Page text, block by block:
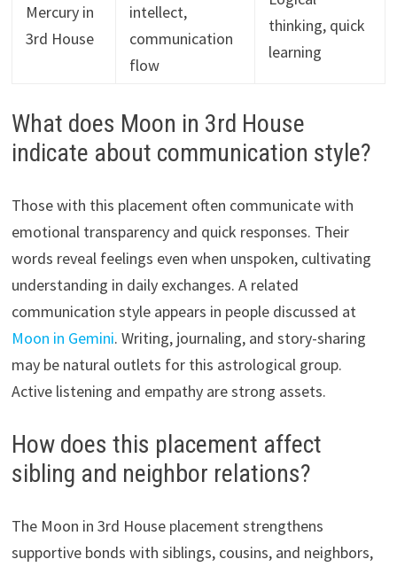
Mercury in
3rd House
intellect,
communication
flow
thinking, quick
learning
What does Moon in 3rd House
indicate about communication style?
Those with this placement often communicate with
emotional transparency and quick responses. Their
words reveal feelings even when unspoken, cultivating
understanding in daily exchanges. A related
communication style appears in people discussed at
Moon in Gemini. Writing, journaling, and story-sharing
may be natural outlets for this astrological group.
Active listening and empathy are strong assets.
How does this placement affect
sibling and neighbor relations?
The Moon in 3rd House placement strengthens
supportive bonds with siblings, cousins, and neighbors,